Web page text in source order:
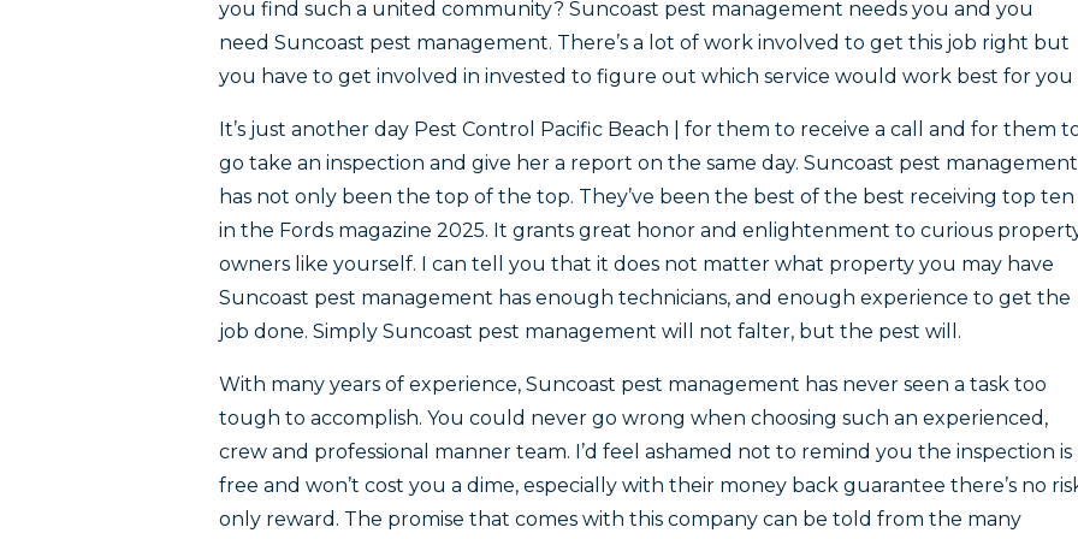
you find such a united community? Suncoast pest management needs you and you
need Suncoast pest management. There’s a lot of work involved to get this job right but
you have to get involved in invested to figure out which service would work best for you
It’s just another day Pest Control Pacific Beach | for them to receive a call and for them
go take an inspection and give her a report on the same day. Suncoast pest management
has not only been the top of the top. They’ve been the best of the best receiving top ten
in the Fords magazine 2025. It grants great honor and enlightenment to curious
owners like yourself. I can tell you that it does not matter what property you may have
Suncoast pest management has enough technicians, and enough experience to get the
job done. Simply Suncoast pest management will not falter, but the pest will.
With many years of experience, Suncoast pest management has never seen a task too
tough to accomplish. You could never go wrong when choosing such an experienced,
crew and professional manner team. I’d feel ashamed not to remind you the inspection is
free and won’t cost you a dime, especially with their money back guarantee there’s no
only reward. The promise that comes with this company can be told from the many